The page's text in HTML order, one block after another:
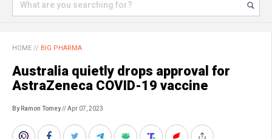
HOME // BIG PHARMA
Australia quietly drops approval for
AstraZeneca COVID-19 vaccine
By Ramon Tomey// Apr 07, 2023